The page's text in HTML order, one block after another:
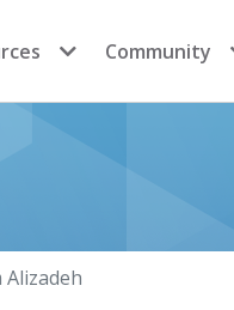
Community
Alizadeh